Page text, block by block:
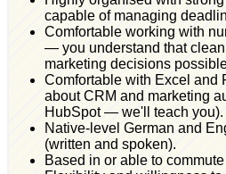
capable of managing
Comfortable working with
— you understand that
marketing decisions
Comfortable with Excel and
about CRM and marketing
HubSpot — we'll teach you).
Native-level German and
(written and spoken).
Based in or able to